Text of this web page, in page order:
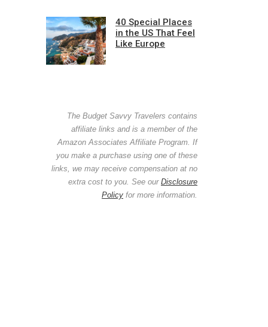
40 Special Places
in the US That Feel
Like Europe
The Budget Savvy Travelers contains
affiliate links and is a member of the
Amazon Associates Affiliate Program. If
you make a purchase using one of these
links, we may receive compensation at no
extra cost to you. See our Disclosure
Policy for more information.